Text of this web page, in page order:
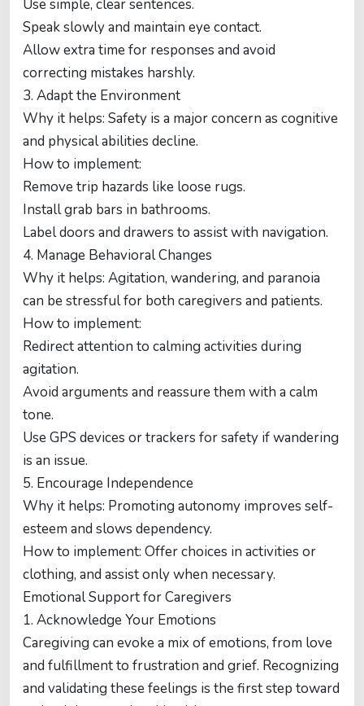
Use simple, clear sentences.
Speak slowly and maintain eye contact.
Allow extra time for responses and avoid
correcting mistakes harshly.
3. Adapt the Environment
Why it helps: Safety is a major concern as cognitive
and physical abilities decline.
How to implement:
Remove trip hazards like loose rugs.
Install grab bars in bathrooms.
Label doors and drawers to assist with navigation.
4. Manage Behavioral Changes
Why it helps: Agitation, wandering, and paranoia
can be stressful for both caregivers and patients.
How to implement:
Redirect attention to calming activities during
agitation.
Avoid arguments and reassure them with a calm
tone.
Use GPS devices or trackers for safety if wandering
is an issue.
5. Encourage Independence
Why it helps: Promoting autonomy improves self-
esteem and slows dependency.
How to implement: Offer choices in activities or
clothing, and assist only when necessary.
Emotional Support for Caregivers
1. Acknowledge Your Emotions
Caregiving can evoke a mix of emotions, from love
and fulfillment to frustration and grief. Recognizing
and validating these feelings is the first step toward